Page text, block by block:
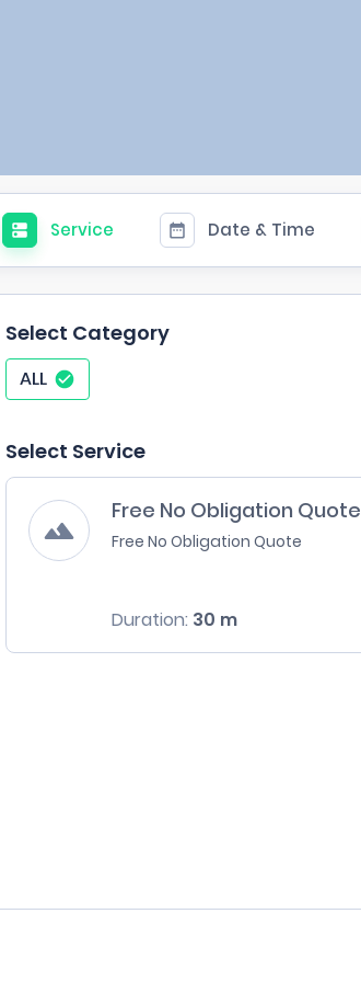
Service Date & Time
Select Category
ALL
Select Service
Free No Obligation Quote
Free No Obligation Quote
Duration: 30 m